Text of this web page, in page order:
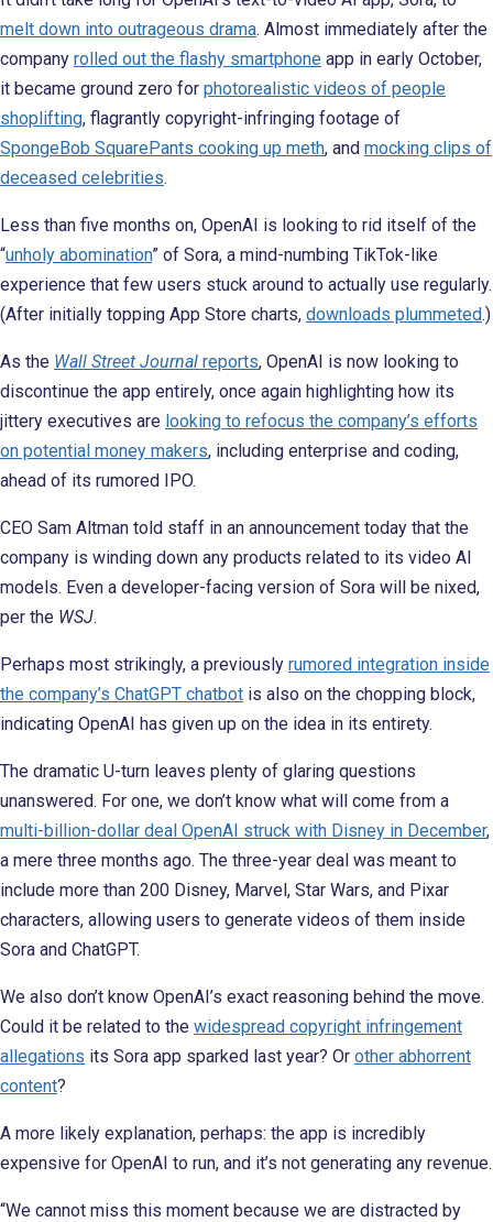
melt down into outrageous drama. Almost immediately after the
company rolled out the flashy smartphone app in early October,
it became ground zero for photorealistic videos of people
shoplifting, flagrantly copyright-infringing footage of
SpongeBob SquarePants cooking up meth, and mocking clips of
deceased celebrities.
Less than five months on, OpenAI is looking to rid itself of the
“unholy abomination” of Sora, a mind-numbing TikTok-like
experience that few users stuck around to actually use regularly.
(After initially topping App Store charts, downloads plummeted.)
As the Wall Street Journal reports, OpenAI is now looking to
discontinue the app entirely, once again highlighting how its
jittery executives are looking to refocus the company’s efforts
on potential money makers, including enterprise and coding,
ahead of its rumored IPO.
CEO Sam Altman told staff in an announcement today that the
company is winding down any products related to its video AI
models. Even a developer-facing version of Sora will be nixed,
per the WSJ.
Perhaps most strikingly, a previously rumored integration inside
the company’s ChatGPT chatbot is also on the chopping block,
indicating OpenAI has given up on the idea in its entirety.
The dramatic U-turn leaves plenty of glaring questions
unanswered. For one, we don’t know what will come from a
multi-billion-dollar deal OpenAI struck with Disney in December,
a mere three months ago. The three-year deal was meant to
include more than 200 Disney, Marvel, Star Wars, and Pixar
characters, allowing users to generate videos of them inside
Sora and ChatGPT.
We also don’t know OpenAI’s exact reasoning behind the move.
Could it be related to the widespread copyright infringement
allegations its Sora app sparked last year? Or other abhorrent
content?
A more likely explanation, perhaps: the app is incredibly
expensive for OpenAI to run, and it’s not generating any revenue.
“We cannot miss this moment because we are distracted by